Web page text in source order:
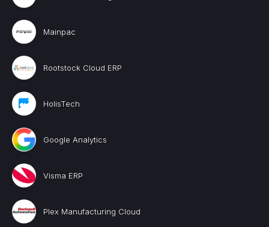
Mainpac
Rootstock Cloud ERP
HolisTech
Google Analytics
Visma ERP
Plex Manufacturing Cloud